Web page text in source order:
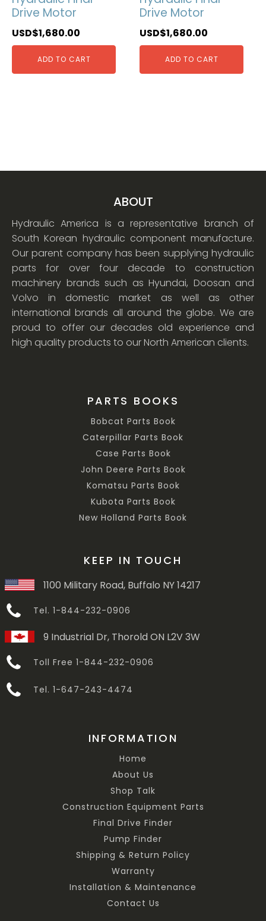
Drive Motor
USD$1,680.00
ADD TO CART
Drive Motor
USD$1,680.00
ADD TO CART
ABOUT
Hydraulic America is a representative branch of
South Korean hydraulic component manufacture.
Our parent company has been supplying hydraulic
parts for over four decade to construction
machinery brands such as Hyundai, Doosan and
Volvo in domestic market as well as other
international brands all around the globe. We are
proud to offer our decades old experience and
high quality products to our North American clients.
PARTS BOOKS
Bobcat Parts Book
Caterpillar Parts Book
Case Parts Book
John Deere Parts Book
Komatsu Parts Book
Kubota Parts Book
New Holland Parts Book
KEEP IN TOUCH
1100 Military Road, Buffalo NY 14217
Tel. 1-844-232-0906
9 Industrial Dr, Thorold ON L2V 3W
Toll Free 1-844-232-0906
Tel. 1-647-243-4474
INFORMATION
Home
About Us
Shop Talk
Construction Equipment Parts
Final Drive Finder
Pump Finder
Shipping & Return Policy
Warranty
Installation & Maintenance
Contact Us